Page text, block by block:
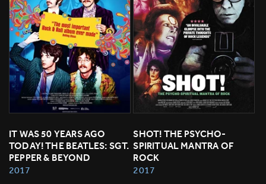
IT WAS 50 YEARS AGO
TODAY! THE BEATLES: SGT.
PEPPER & BEYOND
2017
SHOT! THE PSYCHO-
SPIRITUAL MANTRA OF
ROCK
2017